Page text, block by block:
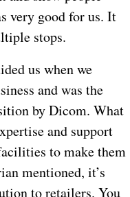
very good for us. It
stops.
us when we
and was the
by Dicom. What
and support
to make them
mentioned, it’s
to retailers. You